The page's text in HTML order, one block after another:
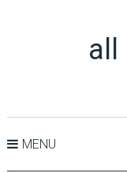
all
MENU